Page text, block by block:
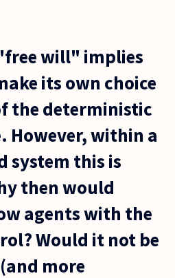
will" implies
its own choice
the deterministic
However, within a
system this is
then would
agents with the
Would it not be
more